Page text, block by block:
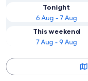
Tonight
6 Aug - 7 Aug
This weekend
7 Aug - 9 Aug